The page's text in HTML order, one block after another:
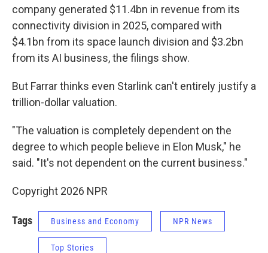
company generated $11.4bn in revenue from its
connectivity division in 2025, compared with
$4.1bn from its space launch division and $3.2bn
from its AI business, the filings show.
But Farrar thinks even Starlink can't entirely justify a
trillion-dollar valuation.
"The valuation is completely dependent on the
degree to which people believe in Elon Musk," he
said. "It's not dependent on the current business."
Copyright 2026 NPR
Tags Business and Economy NPR News
Top Stories